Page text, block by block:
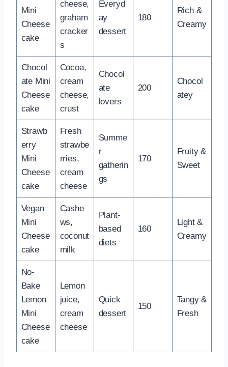
Mini
Cheese
cake
cheese,
graham
cracker
s
Everyd
ay
dessert
180
Rich &
Creamy
Chocol
ate Mini
Cheese
cake
Cocoa,
cream
cheese,
crust
Chocol
ate
lovers
200
Chocol
atey
Strawb
erry
Mini
Cheese
cake
Fresh
strawbe
rries,
cream
cheese
Summe
r
gatherin
gs
170
Fruity &
Sweet
Vegan
Mini
Cheese
cake
Cashe
ws,
coconut
milk
Plant-
based
diets
160
Light &
Creamy
No-
Bake
Lemon
Mini
Cheese
cake
Lemon
juice,
cream
cheese
Quick
dessert
150
Tangy &
Fresh